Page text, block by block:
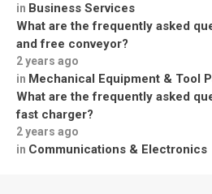
in Business Services
What are the frequently asked
and free conveyor?
2 years ago
in Mechanical Equipment & Tool
What are the frequently asked
fast charger?
2 years ago
in Communications & Electronics